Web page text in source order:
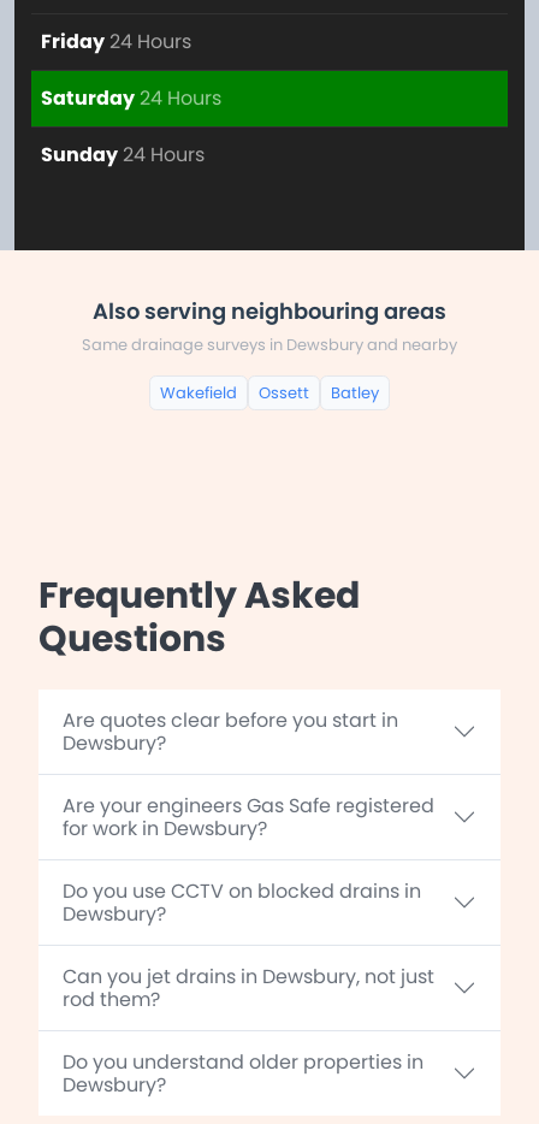
Friday 24 Hours
Saturday24 Hours
Sunday 24 Hours
Also serving neighbouring areas
Same drainage surveys in Dewsbury and nearby
Wakefield Ossett Batley
Frequently Asked
Questions
Are quotes clear before you start in
Dewsbury?
Are your engineers Gas Safe registered
for work in Dewsbury?
Do you use CCTV on blocked drains in
Dewsbury?
Can you jet drains in Dewsbury, not just
rod them?
Do you understand older properties in
Dewsbury?